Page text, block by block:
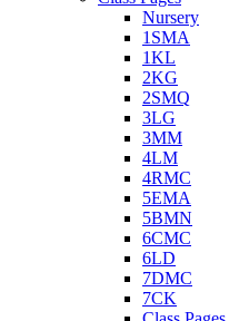
Nursery
1SMA
1KL
2KG
2SMQ
3LG
3MM
4LM
4RMC
5EMA
5BMN
6CMC
6LD
7DMC
7CK